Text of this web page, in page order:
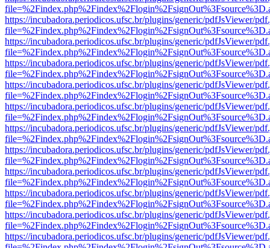
https://incubadora.periodicos.ufsc.br/plugins/generic/pdfJsViewer/
https://incubadora.periodicos.ufsc.br/plugins/generic/pdfJsViewer/
https://incubadora.periodicos.ufsc.br/plugins/generic/pdfJsViewer/
https://incubadora.periodicos.ufsc.br/plugins/generic/pdfJsViewer/
https://incubadora.periodicos.ufsc.br/plugins/generic/pdfJsViewer/
https://incubadora.periodicos.ufsc.br/plugins/generic/pdfJsViewer/
https://incubadora.periodicos.ufsc.br/plugins/generic/pdfJsViewer/
https://incubadora.periodicos.ufsc.br/plugins/generic/pdfJsViewer/
https://incubadora.periodicos.ufsc.br/plugins/generic/pdfJsViewer/
https://incubadora.periodicos.ufsc.br/plugins/generic/pdfJsViewer/
https://incubadora.periodicos.ufsc.br/plugins/generic/pdfJsViewer/